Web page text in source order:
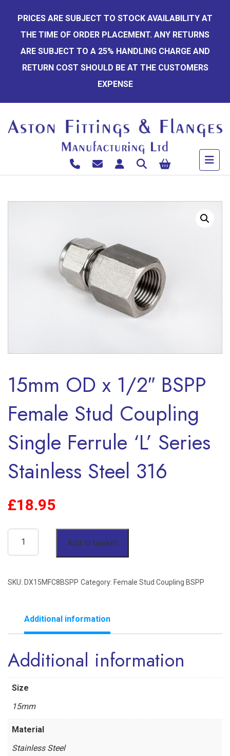
content
PRICES ARE SUBJECT TO STOCK AVAILABILITY AT
THE TIME OF ORDER PLACEMENT. ANY RETURNS
ARE SUBJECT TO A 25% HANDLING CHARGE AND
RETURN COST SHOULD BE AT THE CUSTOMERS
EXPENSE
15mm OD x 1/2″ BSPP
Female Stud Coupling
Single Ferrule ‘L’ Series
Stainless Steel 316
£18.95
15mm
OD
1/2"
Female
Stud
Coupling
Single
Ferrule
Series
Stainless
Steel
Add to basket
SKU: DX15MFC8BSPP Category: Female Stud Coupling BSPP
Additional information
Additional information
Size
15mm
Material
Stainless Steel